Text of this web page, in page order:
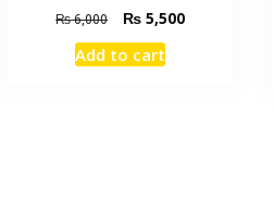
₨6,000
Original
price
was:
₨ 5,500Current
Add to cart